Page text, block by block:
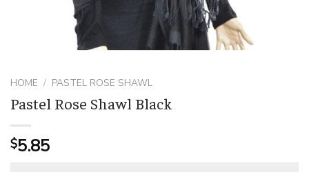
HOME / PASTEL ROSE SHAWL
Pastel Rose Shawl Black
$5.85